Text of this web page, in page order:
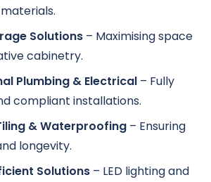
Solutions – Maximising space
cabinetry.
Plumbing & Electrical – Fully
compliant installations.
& Waterproofing – Ensuring
longevity.
Solutions – LED lighting and